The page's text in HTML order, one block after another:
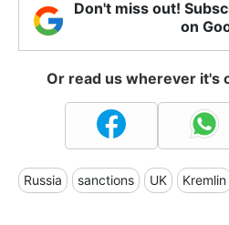
Don't miss out!
on
Or read us wherever it's
Russia sanctions UK Kremlin